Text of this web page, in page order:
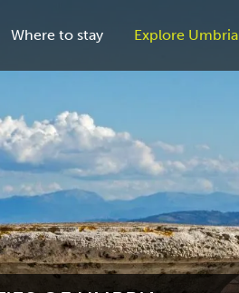
Where to stay Explore Umbria